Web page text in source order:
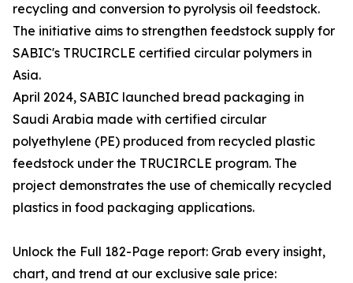
recycling and conversion to pyrolysis oil feedstock.
The initiative aims to strengthen feedstock supply for
SABIC's TRUCIRCLE certified circular polymers in
Asia.
April 2024, SABIC launched bread packaging in
Saudi Arabia made with certified circular
polyethylene (PE) produced from recycled plastic
feedstock under the TRUCIRCLE program. The
project demonstrates the use of chemically recycled
plastics in food packaging applications.
Unlock the Full 182-Page report: Grab every insight,
chart, and trend at our exclusive sale price: